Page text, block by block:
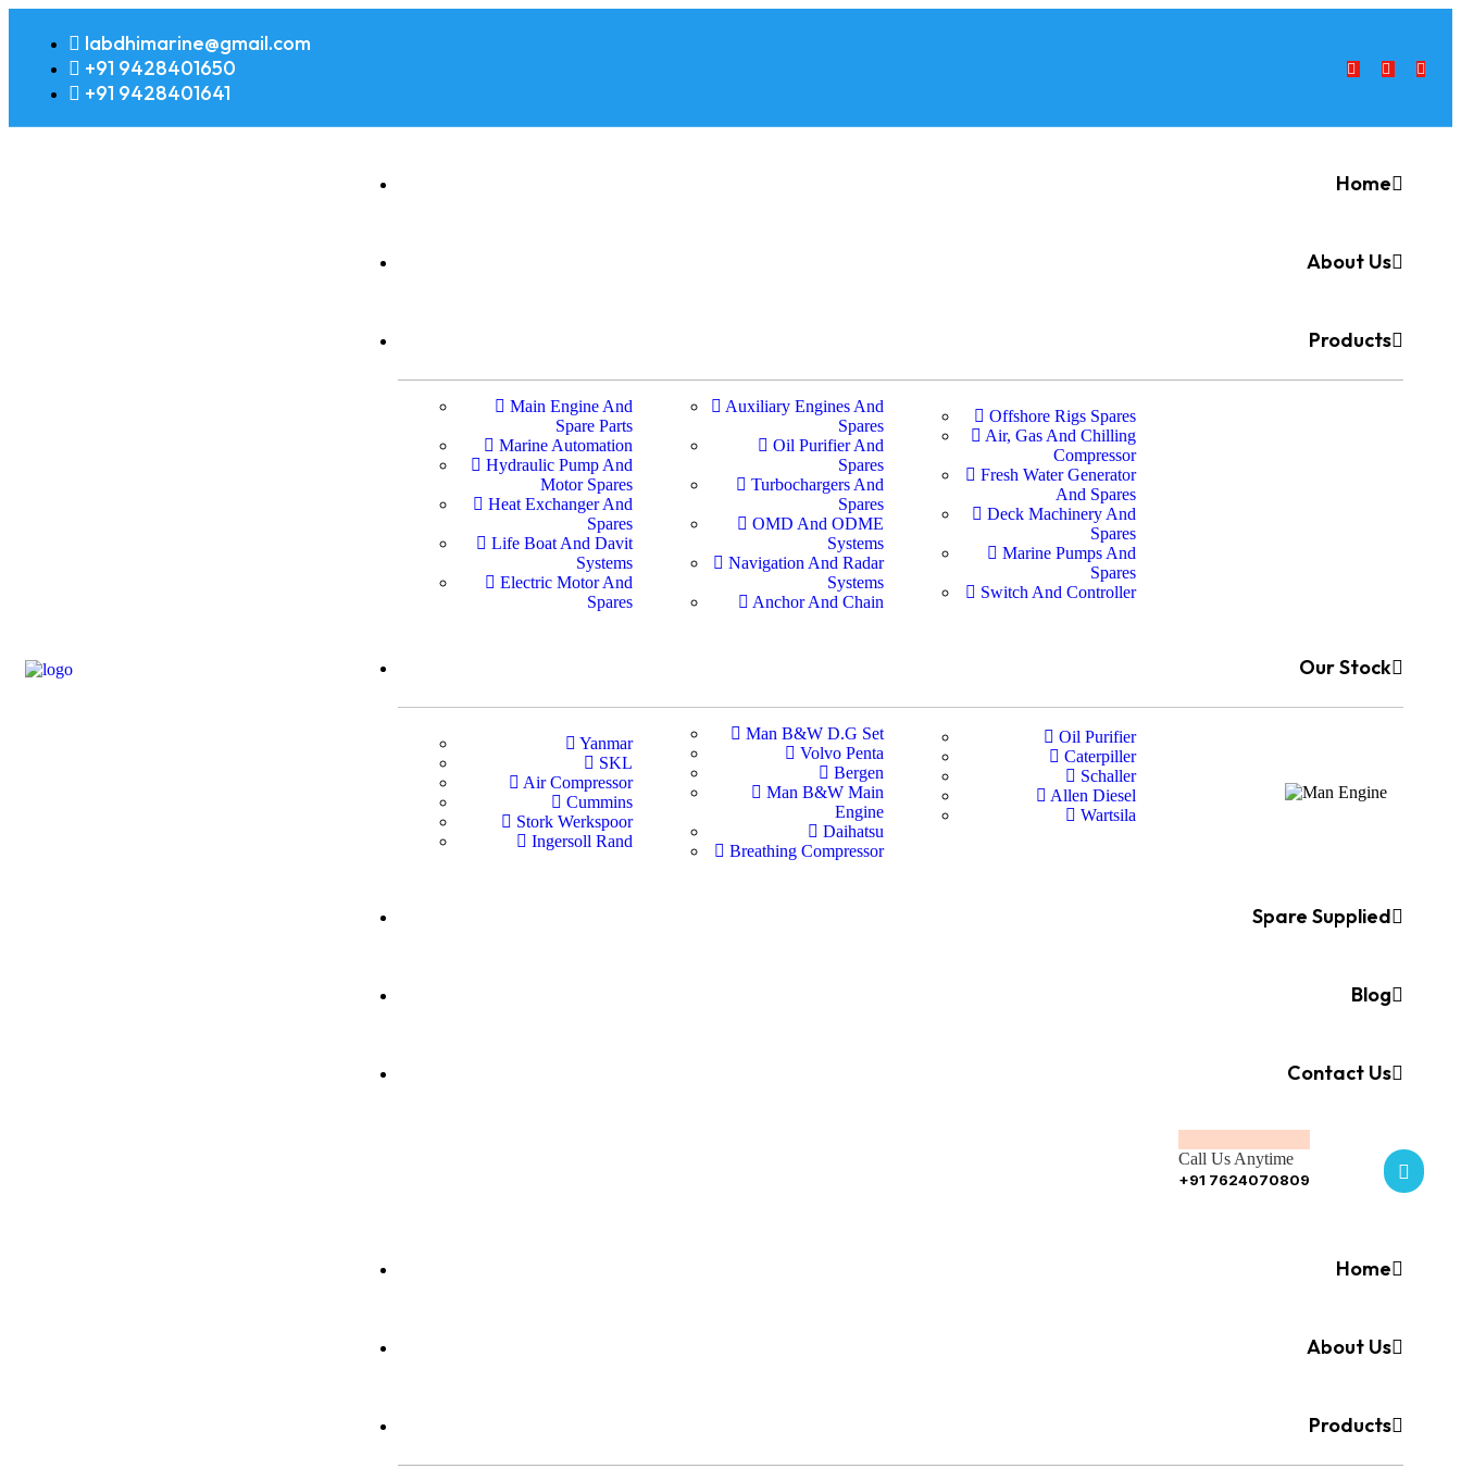
labdhimarine@gmail.com
+91 9428401650
+91 9428401641
Home
About Us
Products
Main Engine And
Spare Parts
Marine Automation
Hydraulic Pump And
Motor Spares
Heat Exchanger And
Spares
Life Boat And Davit
Systems
Electric Motor And
Spares
Auxiliary Engines And
Spares
Oil Purifier And
Spares
Turbochargers And
Spares
OMD And ODME
Systems
Navigation And Radar
Systems
Anchor And Chain
Offshore Rigs Spares
Air, Gas And Chilling
Compressor
Fresh Water Generator
And Spares
Deck Machinery And
Spares
Marine Pumps And
Spares
Switch And Controller
Our Stock
Yanmar
SKL
Air Compressor
Cummins
Stork Werkspoor
Ingersoll Rand
Man B&W D.G Set
Volvo Penta
Bergen
Man B&W Main
Engine
Daihatsu
Breathing Compressor
Oil Purifier
Caterpiller
Schaller
Allen Diesel
Wartsila
Spare Supplied
Blog
Contact Us
Call Us Anytime
+91 7624070809
Home
About Us
Products